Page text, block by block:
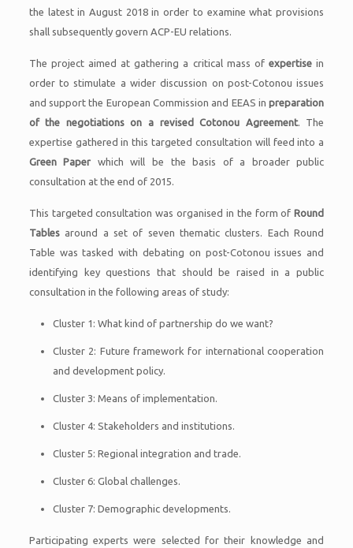
the latest in August 2018 in order to examine what provisions
shall subsequently govern ACP-EU relations.
The project aimed at gathering a critical mass ofexpertise in
order to stimulate a wider discussion on post-Cotonou issues
and support the European Commission and EEAS inpreparation
of the negotiations on a revised Cotonou Agreement. The
expertise gathered in this targeted consultation will feed into a
Green Paper which will be the basis of a broader public
consultation at the end of 2015.
This targeted consultation was organised in the form ofRound
Tablesaround a set of seven thematic clusters. Each Round
Table was tasked with debating on post-Cotonou issues and
identifying key questions that should be raised in a public
consultation in the following areas of study:
Cluster 1: What kind of partnership do we want?
Cluster 2: Future framework for international cooperation
and development policy.
Cluster 3: Means of implementation.
Cluster 4: Stakeholders and institutions.
Cluster 5: Regional integration and trade.
Cluster 6: Global challenges.
Cluster 7: Demographic developments.
Participating experts were selected for their knowledge and